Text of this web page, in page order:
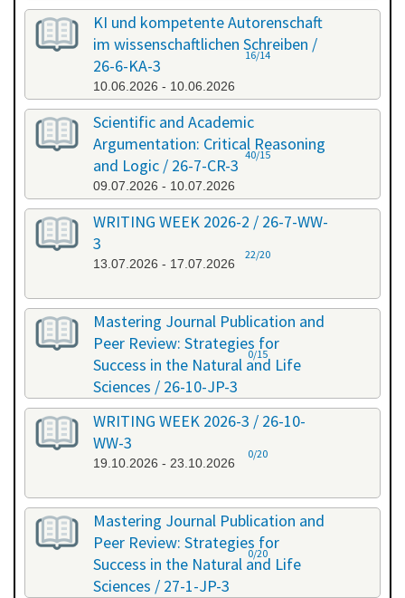
28.05.2026 - 29.05.2026
KI und kompetente Autorenschaft
im wissenschaftlichen Schreiben /
26-6-KA-3
10.06.2026 - 10.06.2026
16/14
Scientific and Academic
Argumentation: Critical Reasoning
and Logic / 26-7-CR-3
09.07.2026 - 10.07.2026
40/15
WRITING WEEK 2026-2 / 26-7-WW-
3
13.07.2026 - 17.07.2026
22/20
Mastering Journal Publication and
Peer Review: Strategies for
Success in the Natural and Life
Sciences / 26-10-JP-3
15.10.2026 - 16.10.2026
0/15
WRITING WEEK 2026-3 / 26-10-
WW-3
19.10.2026 - 23.10.2026
0/20
Mastering Journal Publication and
Peer Review: Strategies for
Success in the Natural and Life
Sciences / 27-1-JP-3
0/20